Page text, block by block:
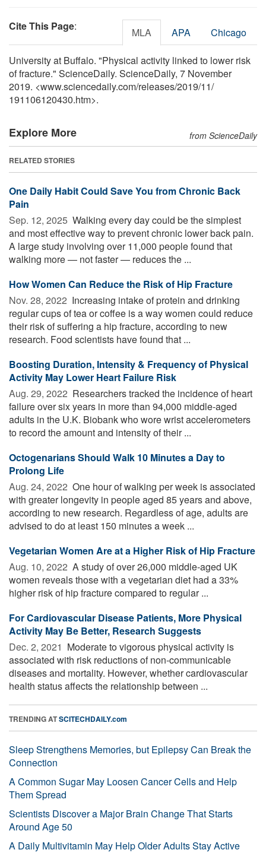
Cite This Page: MLA APA Chicago
University at Buffalo. "Physical activity linked to lower risk
of fracture." ScienceDaily. ScienceDaily, 7 November
2019. <www.sciencedaily.com/releases/2019/11/
191106120430.htm>.
Explore More from ScienceDaily
RELATED STORIES
One Daily Habit Could Save You from Chronic Back
Pain
Sep. 12, 2025  Walking every day could be the simplest
and most effective way to prevent chronic lower back pain.
A large study involving over 11,000 people found that
walking more — not faster — reduces the ...
How Women Can Reduce the Risk of Hip Fracture
Nov. 28, 2022  Increasing intake of protein and drinking
regular cups of tea or coffee is a way women could reduce
their risk of suffering a hip fracture, according to new
research. Food scientists have found that ...
Boosting Duration, Intensity & Frequency of Physical
Activity May Lower Heart Failure Risk
Aug. 29, 2022  Researchers tracked the incidence of heart
failure over six years in more than 94,000 middle-aged
adults in the U.K. Biobank who wore wrist accelerometers
to record the amount and intensity of their ...
Octogenarians Should Walk 10 Minutes a Day to
Prolong Life
Aug. 24, 2022  One hour of walking per week is associated
with greater longevity in people aged 85 years and above,
according to new research. Regardless of age, adults are
advised to do at least 150 minutes a week ...
Vegetarian Women Are at a Higher Risk of Hip Fracture
Aug. 10, 2022  A study of over 26,000 middle-aged UK
women reveals those with a vegetarian diet had a 33%
higher risk of hip fracture compared to regular ...
For Cardiovascular Disease Patients, More Physical
Activity May Be Better, Research Suggests
Dec. 2, 2021  Moderate to vigorous physical activity is
associated with risk reductions of non-communicable
diseases and mortality. However, whether cardiovascular
health status affects the relationship between ...
TRENDING ATSCITECHDAILY.com
Sleep Strengthens Memories, but Epilepsy Can Break the
Connection
A Common Sugar May Loosen Cancer Cells and Help
Them Spread
Scientists Discover a Major Brain Change That Starts
Around Age 50
A Daily Multivitamin May Help Older Adults Stay Active